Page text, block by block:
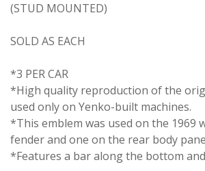
(STUD MOUNTED)
SOLD AS EACH
*3 PER CAR
*High quality reproduction of the
used only on Yenko-built machines.
*This emblem was used on the 1969
fender and one on the rear body
*Features a bar along the bottom